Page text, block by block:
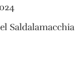
Saldalamacchia